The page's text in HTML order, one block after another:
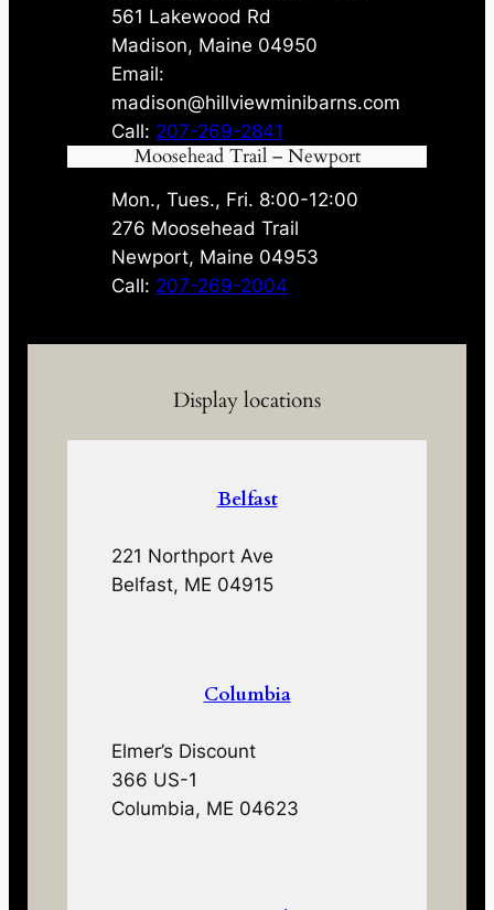
561 Lakewood Rd
Madison, Maine 04950
Email:
madison@hillviewminibarns.com
Call: 207-269-2841
Moosehead Trail – Newport
Mon., Tues., Fri. 8:00-12:00
276 Moosehead Trail
Newport, Maine 04953
Call: 207-269-2004
Display locations
Belfast
221 Northport Ave
Belfast, ME 04915
Columbia
Elmer’s Discount
366 US-1
Columbia, ME 04623